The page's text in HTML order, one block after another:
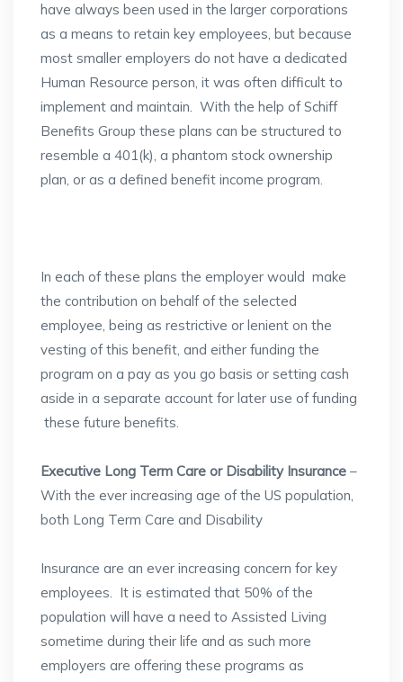
have always been used in the larger corporations
as a means to retain key employees, but because
most smaller employers do not have a dedicated
Human Resource person, it was often difficult to
implement and maintain. With the help of Schiff
Benefits Group these plans can be structured to
resemble a 401(k), a phantom stock ownership
plan, or as a defined benefit income program.
In each of these plans the employer would make
the contribution on behalf of the selected
employee, being as restrictive or lenient on the
vesting of this benefit, and either funding the
program on a pay as you go basis or setting cash
aside in a separate account for later use of funding
these future benefits.
Executive Long Term Care or Disability Insurance –
With the ever increasing age of the US population,
both Long Term Care and Disability
Insurance are an ever increasing concern for key
employees. It is estimated that 50% of the
population will have a need to Assisted Living
sometime during their life and as such more
employers are offering these programs as